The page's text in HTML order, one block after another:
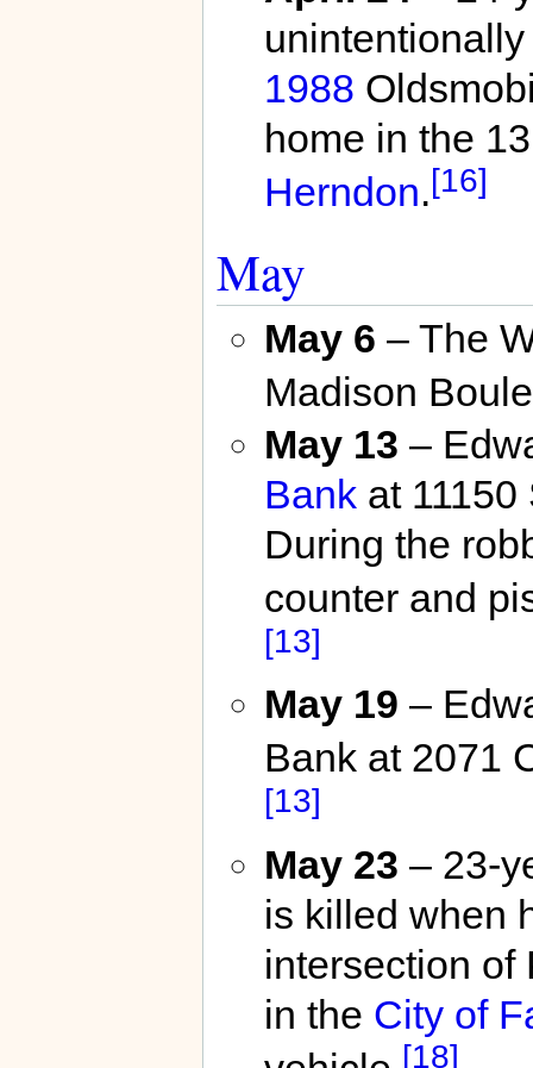
1988
home in the
Herndon.[16]
May
May 6 – The
Madison
May 13 –
Bankat 11150
During the
counter and
[13]
May 19 –
Bank at 2071
[13]
May 23 – 23-
is killed when
intersection of
in the City of
[18]